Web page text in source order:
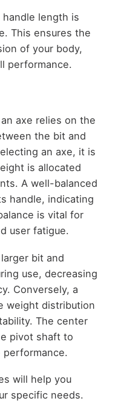
length is
This ensures the
of your body,
performance.
axe relies on the
the bit and
an axe, it is
is allocated
A well-balanced
handle, indicating
is vital for
user fatigue.
bit and
use, decreasing
Conversely, a
weight distribution
The center
pivot shaft to
performance.
will help you
specific needs.